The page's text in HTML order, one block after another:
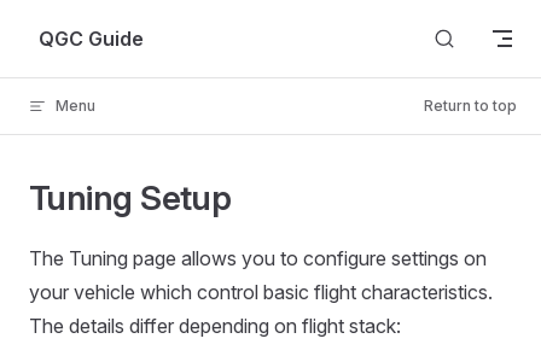
Skip to content
QGC Guide
Menu Return to top
Tuning Setup
The Tuning page allows you to configure settings on
your vehicle which control basic flight characteristics.
The details differ depending on flight stack: